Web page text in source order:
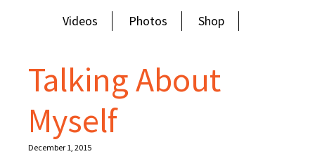
Videos Photos Shop
Talking About
Myself
December 1, 2015